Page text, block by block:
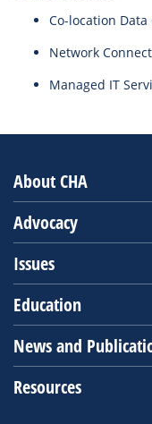
Co-location Data
Network
Managed IT
About CHA
Advocacy
Issues
Education
News and
Resources